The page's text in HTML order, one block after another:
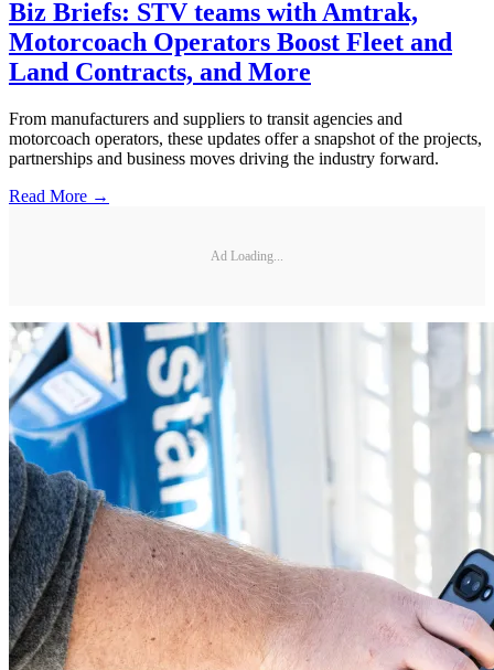
Biz Briefs: STV teams with Amtrak,
Motorcoach Operators Boost Fleet and
Land Contracts, and More
From manufacturers and suppliers to transit agencies and
motorcoach operators, these updates offer a snapshot of the projects,
partnerships and business moves driving the industry forward.
Read More →
Ad Loading...